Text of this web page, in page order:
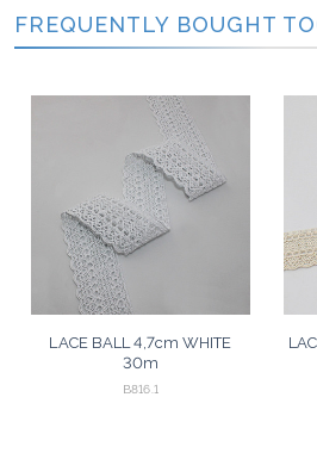
FREQUENTLY BOUGHT
LACE BALL 4,7cm WHITE
30m
B816.1